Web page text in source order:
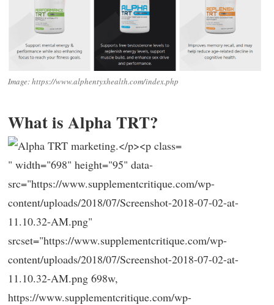
Image: https://www.alphentyxhealth.com/index.php
What is Alpha TRT?
" width="698" height="95" data-
src="https://www.supplementcritique.com/wp-
content/uploads/2018/07/Screenshot-2018-07-02-at-
11.10.32-AM.png"
srcset="https://www.supplementcritique.com/wp-
content/uploads/2018/07/Screenshot-2018-07-02-at-
11.10.32-AM.png 698w,
https://www.supplementcritique.com/wp-